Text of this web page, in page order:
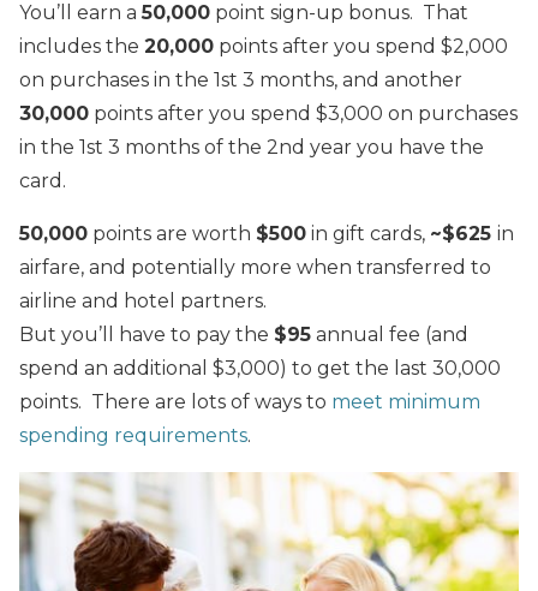
You’ll earn a50,000 point sign-up bonus. That
includes the 20,000 points after you spend $2,000
on purchases in the 1st 3 months, and another
30,000 points after you spend $3,000 on purchases
in the 1st 3 months of the 2nd year you have the
card.
50,000 points are worth $500 in gift cards, ~$625 in
airfare, and potentially more when transferred to
airline and hotel partners.
But you’ll have to pay the $95 annual fee (and
spend an additional $3,000) to get the last 30,000
points. There are lots of ways to meet minimum
spending requirements.